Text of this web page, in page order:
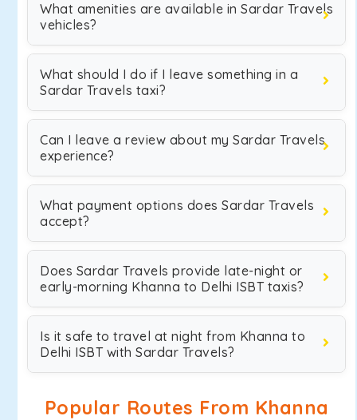
What amenities are available in Sardar Travels
vehicles?
What should I do if I leave something in a
Sardar Travels taxi?
Can I leave a review about my Sardar Travels
experience?
What payment options does Sardar Travels
accept?
Does Sardar Travels provide late-night or
early-morning Khanna to Delhi ISBT taxis?
Is it safe to travel at night from Khanna to
Delhi ISBT with Sardar Travels?
Popular Routes From Khanna